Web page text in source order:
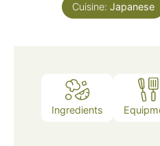
Cuisine: Japanese
Ingredients